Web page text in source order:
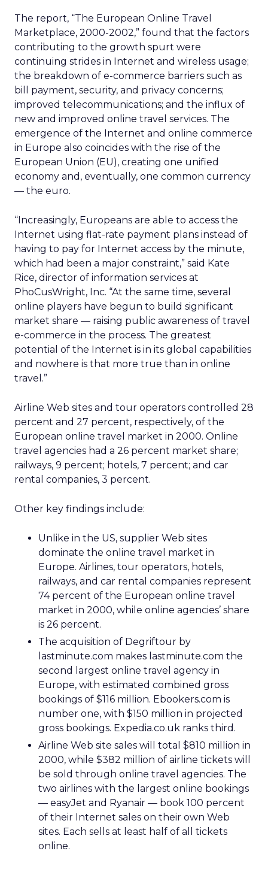
The report, “The European Online Travel
Marketplace, 2000-2002,” found that the factors
contributing to the growth spurt were
continuing strides in Internet and wireless usage;
the breakdown of e-commerce barriers such as
bill payment, security, and privacy concerns;
improved telecommunications; and the influx of
new and improved online travel services. The
emergence of the Internet and online commerce
in Europe also coincides with the rise of the
European Union (EU), creating one unified
economy and, eventually, one common currency
— the euro.
“Increasingly, Europeans are able to access the
Internet using flat-rate payment plans instead of
having to pay for Internet access by the minute,
which had been a major constraint,” said Kate
Rice, director of information services at
PhoCusWright, Inc. “At the same time, several
online players have begun to build significant
market share — raising public awareness of travel
e-commerce in the process. The greatest
potential of the Internet is in its global capabilities
and nowhere is that more true than in online
travel.”
Airline Web sites and tour operators controlled 28
percent and 27 percent, respectively, of the
European online travel market in 2000. Online
travel agencies had a 26 percent market share;
railways, 9 percent; hotels, 7 percent; and car
rental companies, 3 percent.
Other key findings include:
Unlike in the US, supplier Web sites
dominate the online travel market in
Europe. Airlines, tour operators, hotels,
railways, and car rental companies represent
74 percent of the European online travel
market in 2000, while online agencies’ share
is 26 percent.
The acquisition of Degriftour by
lastminute.com makes lastminute.com the
second largest online travel agency in
Europe, with estimated combined gross
bookings of $116 million. Ebookers.com is
number one, with $150 million in projected
gross bookings. Expedia.co.uk ranks third.
Airline Web site sales will total $810 million in
2000, while $382 million of airline tickets will
be sold through online travel agencies. The
two airlines with the largest online bookings
— easyJet and Ryanair — book 100 percent
of their Internet sales on their own Web
sites. Each sells at least half of all tickets
online.